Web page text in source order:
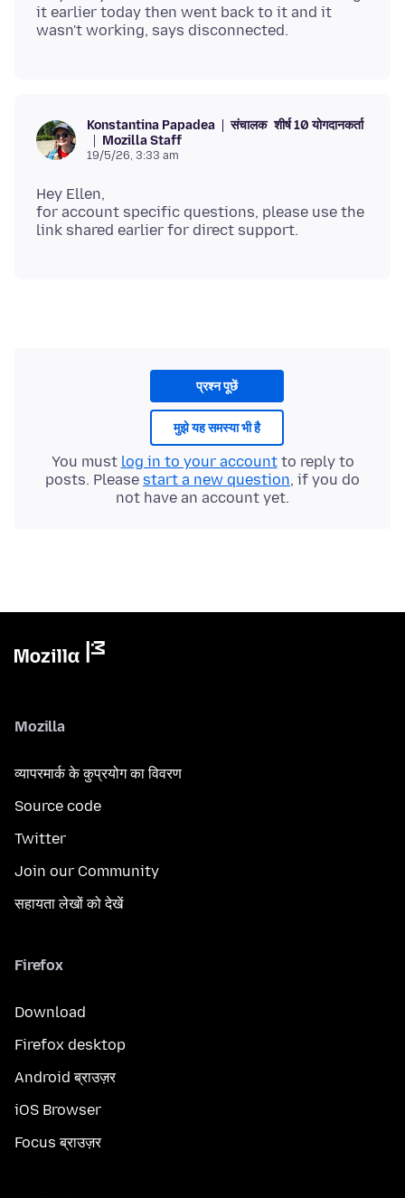
it earlier today then went back to it and it
Konstantina Papadea संचालक शीर्ष 10 योगदानकर्ता
Mozilla Staff
19/5/26, 3:33 am
Hey Ellen,
for account specific questions, please use the
प्रश्न पूछें
मुझे यह समस्या भी है
You must log in to your accountto reply to
posts. Please start a new question, if you do
not have an account yet.
Mozilla
व्यापरमार्क के कुप्रयोग का विवरण
Source code
Twitter
Join our Community
सहायता लेखों को देखें
Firefox
Download
Firefox desktop
Android ब्राउज़र
iOS Browser
Focus ब्राउज़र